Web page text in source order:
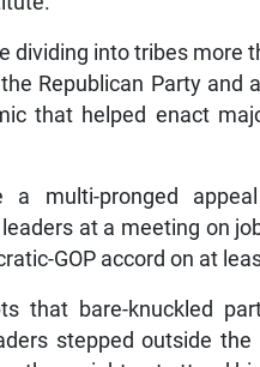
dividing into tribes more
Republican Party
that helped enact
a multi-pronged
at a meeting on
GOP accord on at
that bare-knuckled
stepped outside